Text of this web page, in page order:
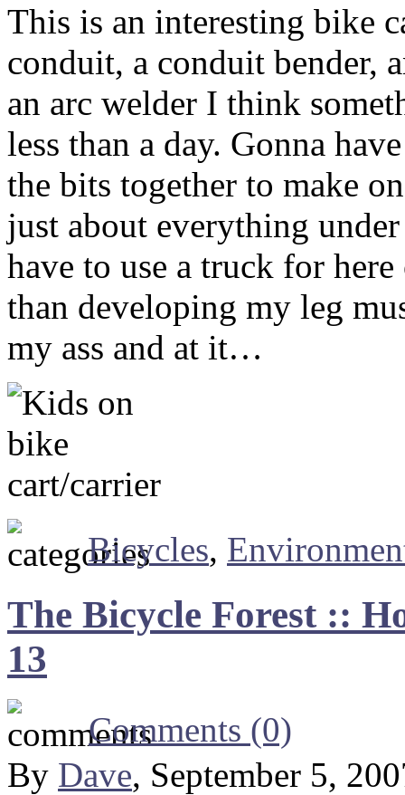
This is an interesting bike
conduit, a conduit bender,
an arc welder I think
less than a day. Gonna
the bits together to make
just about everything
have to use a truck for
than developing my leg
my ass and at it…
Bicycles,
The Bicycle Forest ::
13
Comments (0)
By Dave, September 5,